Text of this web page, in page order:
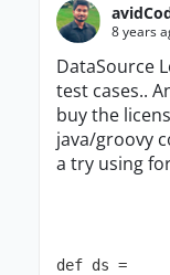
8 years
DataSource
test cases..
buy the
java/groovy
a try using
def ds =